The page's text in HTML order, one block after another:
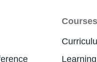
Courses